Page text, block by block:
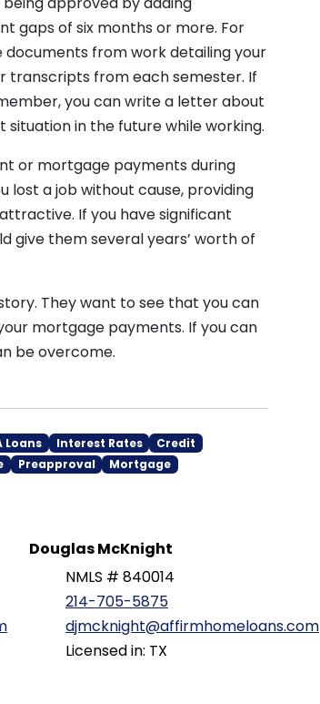
gaps of six months or more. For
from work detailing your
transcripts from each semester. If
you can write a letter about
in the future while working.
or mortgage payments during
lost a job without cause, providing
If you have significant
give them several years’ worth of
They want to see that you can
mortgage payments. If you can
be overcome.
Loans Interest Rates
Credit
Preapproval Mortgage
Douglas McKnight
NMLS # 840014
214-705-5875
djmcknight@affirmhomeloans.com
Licensed in: TX